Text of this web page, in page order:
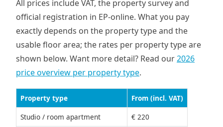
All prices include VAT, the property survey and
official registration in EP-online. What you pay
exactly depends on the property type and the
usable floor area; the rates per property type are
shown below. Want more detail? Read our2026
price overview per property type.
Property type
From (incl. VAT)
Studio / room apartment
€ 220